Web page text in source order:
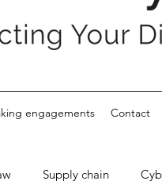
engagements Contact
Supply chain